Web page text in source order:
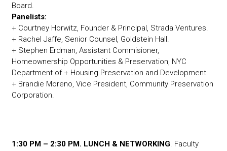
Board.
Panelists:
+ Courtney Horwitz, Founder & Principal, Strada Ventures.
+ Rachel Jaffe, Senior Counsel, Goldstein Hall.
+ Stephen Erdman, Assistant Commisioner,
Homeownership Opportunities & Preservation, NYC
Department of + Housing Preservation and Development.
+ Brandie Moreno, Vice President, Community Preservation
Corporation.
1:30 PM – 2:30 PM. LUNCH & NETWORKING. Faculty